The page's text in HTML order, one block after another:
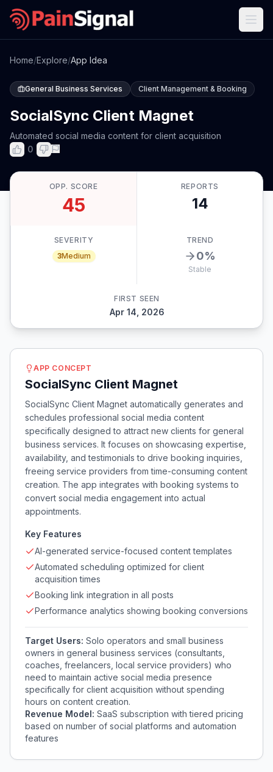
Home/Explore/App Idea
General Business Services Client Management & Booking
SocialSync Client Magnet
Automated social media content for client acquisition
0
OPP. SCORE
45
REPORTS
14
SEVERITY
3Medium
TREND
0%
Stable
FIRST SEEN
Apr 14, 2026
APP CONCEPT
SocialSync Client Magnet
SocialSync Client Magnet automatically generates and
schedules professional social media content
specifically designed to attract new clients for general
business services. It focuses on showcasing expertise,
availability, and testimonials to drive booking inquiries,
freeing service providers from time-consuming content
creation. The app integrates with booking systems to
convert social media engagement into actual
appointments.
Key Features
AI-generated service-focused content templates
Automated scheduling optimized for client
acquisition times
Booking link integration in all posts
Performance analytics showing booking conversions
Target Users: Solo operators and small business
owners in general business services (consultants,
coaches, freelancers, local service providers) who
need to maintain active social media presence
specifically for client acquisition without spending
hours on content creation.
Revenue Model: SaaS subscription with tiered pricing
based on number of social platforms and automation
features